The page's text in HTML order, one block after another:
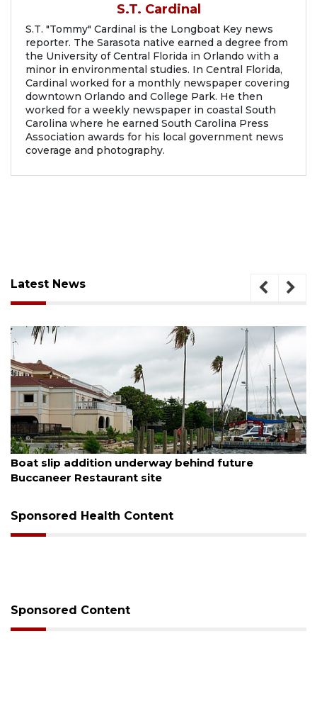
S.T. Cardinal
S.T. "Tommy" Cardinal is the Longboat Key news
reporter. The Sarasota native earned a degree from
the University of Central Florida in Orlando with a
minor in environmental studies. In Central Florida,
Cardinal worked for a monthly newspaper covering
downtown Orlando and College Park. He then
worked for a weekly newspaper in coastal South
Carolina where he earned South Carolina Press
Association awards for his local government news
coverage and photography.
Latest News
August 6, 2026
Boat slip addition underway behind future
Buccaneer Restaurant site
Sponsored Health Content
Sponsored Content